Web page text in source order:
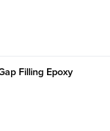
Filling Epoxy